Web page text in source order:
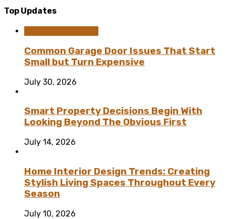
Top Updates
Common Garage Door Issues That Start
Small but Turn Expensive
July 30, 2026
Smart Property Decisions Begin With
Looking Beyond The Obvious First
July 14, 2026
Home Interior Design Trends: Creating
Stylish Living Spaces Throughout Every
Season
July 10, 2026